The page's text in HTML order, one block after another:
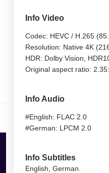
Stranger Things 4K S02 2017
Info Video
Codec: HEVC / H.265
Resolution: Native 4K
HDR: Dolby Vision,
Original aspect ratio:
Info Audio
#English: FLAC 2.0
#German: LPCM 2.0
Info Subtitles
English, German.